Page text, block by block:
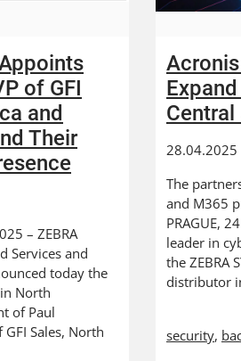
of GFI
and
Their
– ZEBRA
Services and
today the
North
of Paul
Sales, North
Acronis
Central
28.04.2025
The
and M365
PRAGUE,
leader in
the ZEBRA
distributor
security,